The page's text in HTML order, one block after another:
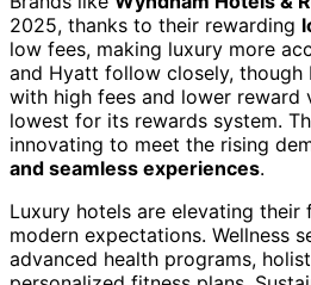
2025, thanks to their rewarding
low fees, making luxury more
and Hyatt follow closely, though
with high fees and lower reward
lowest for its rewards system.
innovating to meet the rising
and seamless experiences.
Luxury hotels are elevating their
modern expectations. Wellness
advanced health programs,